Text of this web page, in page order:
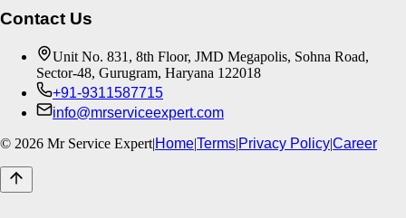
Contact Us
Unit No. 831, 8th Floor, JMD Megapolis, Sohna Road,
Sector-48, Gurugram, Haryana 122018
+91-9311587715
info@mrserviceexpert.com
© 2026 Mr Service Expert| HomeTerms Privacy PolicyCareer